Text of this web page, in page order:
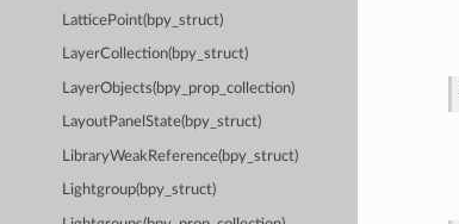
LatticePoint(bpy_struct)
LayerCollection(bpy_struct)
LayerObjects(bpy_prop_collection)
LayoutPanelState(bpy_struct)
LibraryWeakReference(bpy_struct)
Lightgroup(bpy_struct)